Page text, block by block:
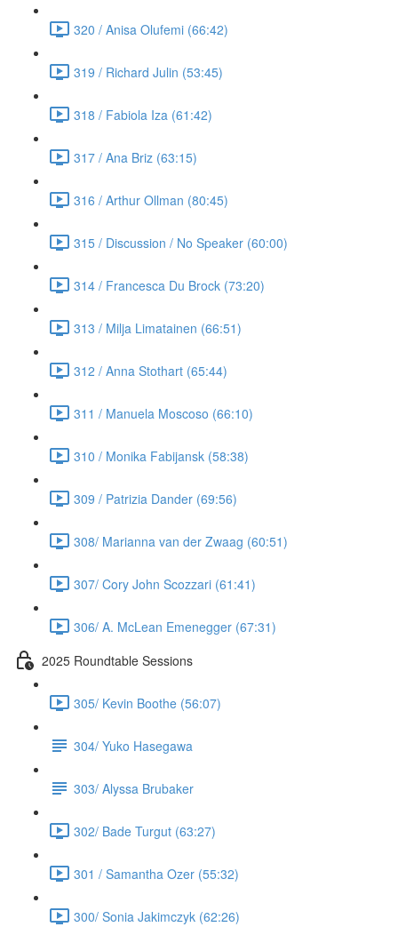
320 / Anisa Olufemi (66:42)
319 / Richard Julin (53:45)
318 / Fabiola Iza (61:42)
317 / Ana Briz (63:15)
316 / Arthur Ollman (80:45)
315 / Discussion / No Speaker (60:00)
314 / Francesca Du Brock (73:20)
313 / Milja Limatainen (66:51)
312 / Anna Stothart (65:44)
311 / Manuela Moscoso (66:10)
310 / Monika Fabijansk (58:38)
309 / Patrizia Dander (69:56)
308/ Marianna van der Zwaag (60:51)
307/ Cory John Scozzari (61:41)
306/ A. McLean Emenegger (67:31)
2025 Roundtable Sessions
305/ Kevin Boothe (56:07)
304/ Yuko Hasegawa
303/ Alyssa Brubaker
302/ Bade Turgut (63:27)
301 / Samantha Ozer (55:32)
300/ Sonia Jakimczyk (62:26)